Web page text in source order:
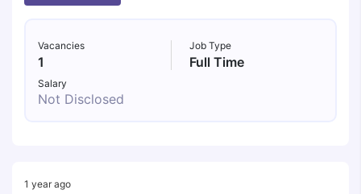
Vacancies
1
Job Type
Full Time
Salary
Not Disclosed
1 year ago